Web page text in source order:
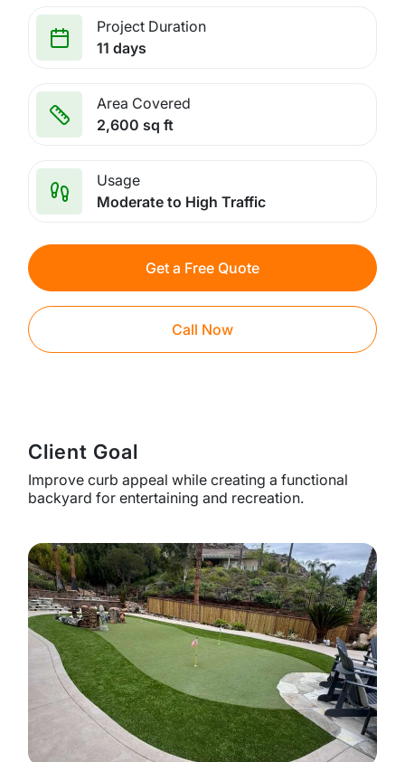
Project Duration
11 days
Area Covered
2,600 sq ft
Usage
Moderate to High Traffic
Get a Free Quote
Call Now
Client Goal
Improve curb appeal while creating a functional
backyard for entertaining and recreation.